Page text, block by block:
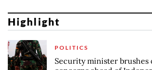
Highlight
POLITICS
Security minister brushes